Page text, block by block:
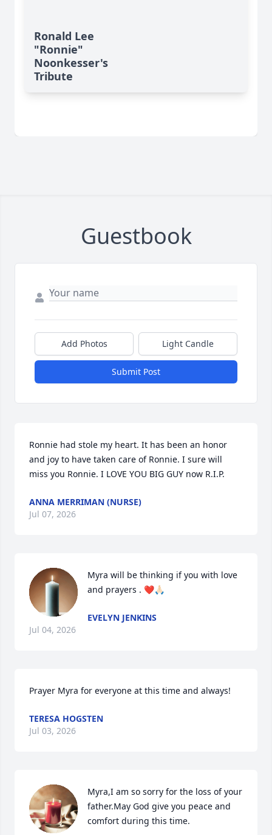
Ronald Lee
"Ronnie"
Noonkesser's
Tribute
Guestbook
Add Photos Light Candle
Submit Post
Ronnie had stole my heart. It has been an honor
and joy to have taken care of Ronnie. I sure will
miss you Ronnie. I LOVE YOU BIG GUY now R.I.P.
ANNA MERRIMAN (NURSE)
Jul 07, 2026
Myra will be thinking if you with love
and prayers . ❤️🙏🏻
EVELYN JENKINS
Jul 04, 2026
Prayer Myra for everyone at this time and always!
TERESA HOGSTEN
Jul 03, 2026
Myra,I am so sorry for the loss of your
father.May God give you peace and
comfort during this time.